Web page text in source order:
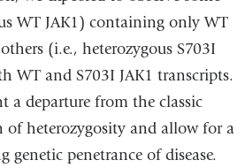
WT JAK1) containing only WT
(i.e., heterozygous S703I
WT and S703I JAK1 transcripts.
a departure from the classic
of heterozygosity and allow for a
penetrance of disease.